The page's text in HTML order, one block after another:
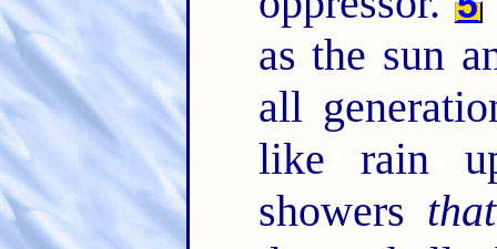
as the sun
all
like rain
showers that